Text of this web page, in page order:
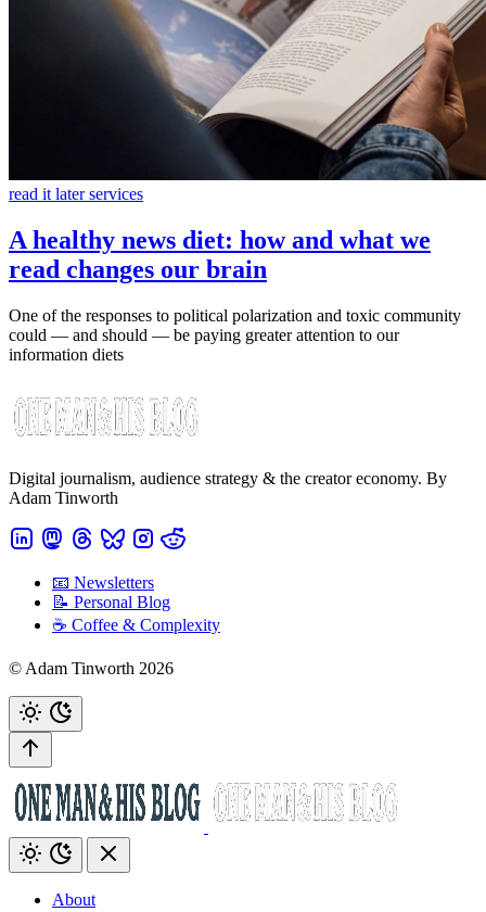
read it later services
A healthy news diet: how and what we
read changes our brain
One of the responses to political polarization and toxic community
could — and should — be paying greater attention to our
information diets
Digital journalism, audience strategy & the creator economy. By
Adam Tinworth
📧 Newsletters
📝 Personal Blog
☕️ Coffee & Complexity
© Adam Tinworth 2026
About